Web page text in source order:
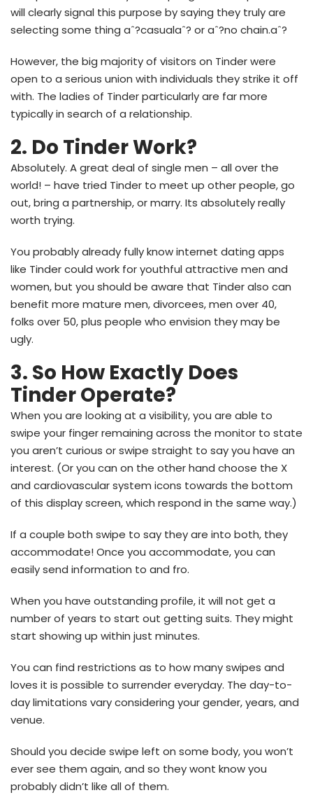
will clearly signal this purpose by saying they truly are
selecting some thing aˆ?casualaˆ? or aˆ?no chain.aˆ?
However, the big majority of visitors on Tinder were
open to a serious union with individuals they strike it off
with. The ladies of Tinder particularly are far more
typically in search of a relationship.
2. Do Tinder Work?
Absolutely. A great deal of single men – all over the
world! – have tried Tinder to meet up other people, go
out, bring a partnership, or marry. Its absolutely really
worth trying.
You probably already fully know internet dating apps
like Tinder could work for youthful attractive men and
women, but you should be aware that Tinder also can
benefit more mature men, divorcees, men over 40,
folks over 50, plus people who envision they may be
ugly.
3. So How Exactly Does
Tinder Operate?
When you are looking at a visibility, you are able to
swipe your finger remaining across the monitor to state
you aren’t curious or swipe straight to say you have an
interest. (Or you can on the other hand choose the X
and cardiovascular system icons towards the bottom
of this display screen, which respond in the same way.)
If a couple both swipe to say they are into both, they
accommodate! Once you accommodate, you can
easily send information to and fro.
When you have outstanding profile, it will not get a
number of years to start out getting suits. They might
start showing up within just minutes.
You can find restrictions as to how many swipes and
loves it is possible to surrender everyday. The day-to-
day limitations vary considering your gender, years, and
venue.
Should you decide swipe left on some body, you won’t
ever see them again, and so they wont know you
probably didn’t like all of them.